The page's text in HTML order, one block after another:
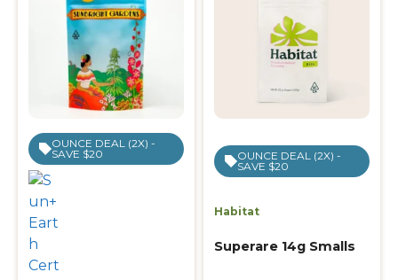
OUNCE DEAL (2X) -
SAVE $20
OUNCE DEAL (2X) -
SAVE $20
Habitat
Superare 14g Smalls